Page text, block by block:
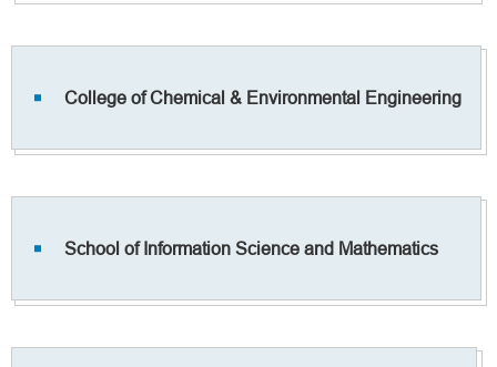
College of Chemical & Environmental Engineering
School of Information Science and Mathematics